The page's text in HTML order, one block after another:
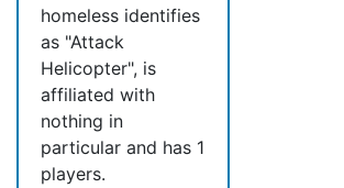
homeless identifies
as "Attack
Helicopter", is
affiliated with
nothing in
particular and has 1
players.